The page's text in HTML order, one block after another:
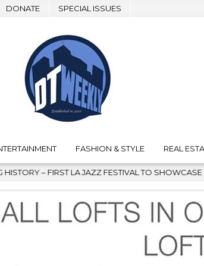
DONATE SPECIAL ISSUES
FASHION & STYLE REAL
JAZZ FESTIVAL TO SHOWCASE CULTURE AND